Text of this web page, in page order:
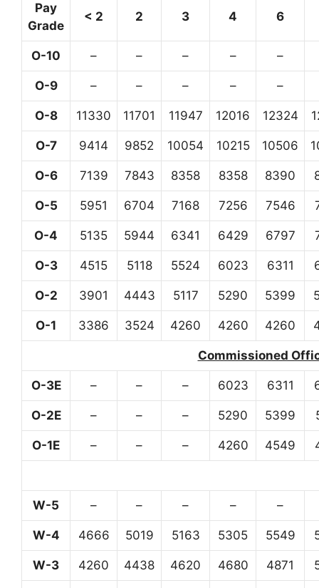
Pay
Grade
< 2 2 3 4 6
O-10 – – – – –
O-9 – – – – –
O-8 11330 11701 11947 12016 12324
O-7 9414 9852 10054 10215 10506
O-6 7139 7843 8358 8358 8390
O-5 5951 6704 7168 7256 7546
O-4 5135 5944 6341 6429 6797
O-3 4515 5118 5524 6023 6311
O-2 3901 4443 5117 5290 5399
O-1 3386 3524 4260 4260 4260
Commissioned
O-3E – – – 6023 6311
O-2E – – – 5290 5399
O-1E – – – 4260 4549
W-5 – – – – –
W-4 4666 5019 5163 5305 5549
W-3 4260 4438 4620 4680 4871